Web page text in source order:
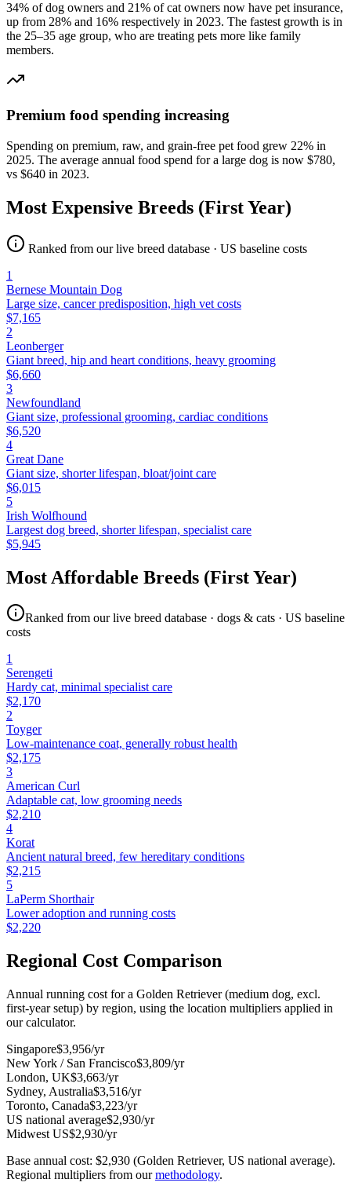
34% of dog owners and 21% of cat owners now have pet insurance,
up from 28% and 16% respectively in 2023. The fastest growth is in
the 25–35 age group, who are treating pets more like family
members.
Premium food spending increasing
Spending on premium, raw, and grain-free pet food grew 22% in
2025. The average annual food spend for a large dog is now $780,
vs $640 in 2023.
Most Expensive Breeds (First Year)
Ranked from our live breed database · US baseline costs
1
Bernese Mountain Dog
Large size, cancer predisposition, high vet costs
$7,165
2
Leonberger
Giant breed, hip and heart conditions, heavy grooming
$6,660
3
Newfoundland
Giant size, professional grooming, cardiac conditions
$6,520
4
Great Dane
Giant size, shorter lifespan, bloat/joint care
$6,015
5
Irish Wolfhound
Largest dog breed, shorter lifespan, specialist care
$5,945
Most Affordable Breeds (First Year)
Ranked from our live breed database · dogs & cats · US baseline
costs
1
Serengeti
Hardy cat, minimal specialist care
$2,170
2
Toyger
Low-maintenance coat, generally robust health
$2,175
3
American Curl
Adaptable cat, low grooming needs
$2,210
4
Korat
Ancient natural breed, few hereditary conditions
$2,215
5
LaPerm Shorthair
Lower adoption and running costs
$2,220
Regional Cost Comparison
Annual running cost for a Golden Retriever (medium dog, excl.
first-year setup) by region, using the location multipliers applied in
our calculator.
Singapore$3,956/yr
New York / San Francisco$3,809/yr
London, UK$3,663/yr
Sydney, Australia$3,516/yr
Toronto, Canada$3,223/yr
US national average$2,930/yr
Midwest US$2,930/yr
Base annual cost: $2,930 (Golden Retriever, US national average).
Regional multipliers from ourmethodology.